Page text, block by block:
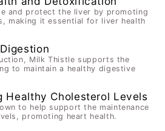
and protect the liver by promoting
making it essential for liver health
Milk Thistle supports the
to maintain a healthy digestive
Healthy Cholesterol Levels
to help support the maintenance
promoting heart health.